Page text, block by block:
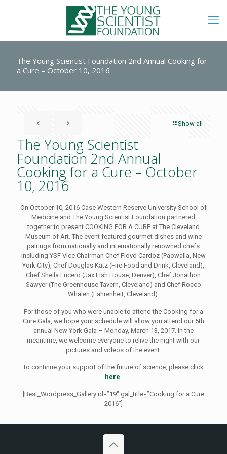
The Young Scientist Foundation 2nd Annual Cooking for
a Cure – October 10, 2016
Show all
The Young Scientist
Foundation 2nd Annual
Cooking for a Cure – October
10, 2016
On October 10, 2016 Case Western Reserve University School of
Medicine and The Young Scientist Foundation partnered
together to present COOKING FOR A CURE at The Cleveland
Museum of Art. The event featured gourmet dishes and wine
pairings from nationally and internationally renowned chefs
including YSF Vice Chairman Chef Floyd Cardoz (Paowalla, New
York City), Chef Douglas Katz (Fire Food and Drink, Cleveland),
Chef Sheila Lucero (Jax Fish House, Denver), Chef Jonathon
Sawyer (The Greenhouse Tavern, Cleveland) and Chef Rocco
Whalen (Fahrenheit, Cleveland).
For those of you who were unable to attend the Cooking for a
Cure Gala, we hope your schedule will allow you attend our 5th
annual New York Gala – Monday, March 13, 2017. In the
meantime, we welcome everyone to relive the night with our
pictures and videos of the event.
To continue your support of the future of science, please click
here.
[Best_Wordpress_Gallery id=”19″ gal_title=”Cooking for a Cure
2016″]